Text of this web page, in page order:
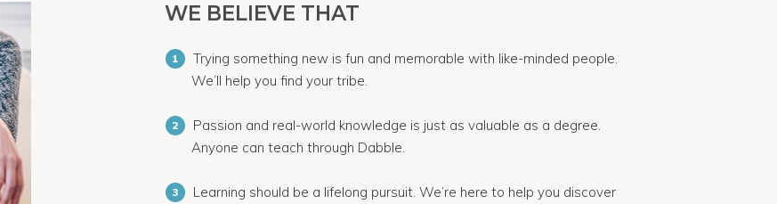
WE BELIEVE THAT
1
Trying something new is fun and memorable with like-minded people.
We’ll help you find your tribe.
2
Passion and real-world knowledge is just as valuable as a degree.
Anyone can teach through Dabble.
3
Learning should be a lifelong pursuit. We’re here to help you discover